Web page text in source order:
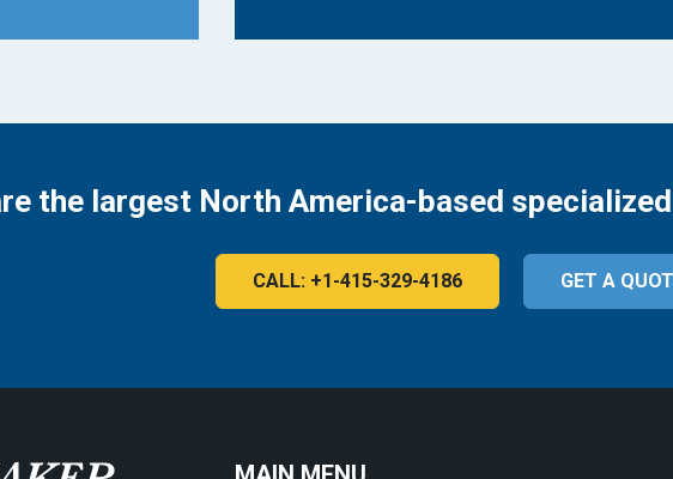
the largest North America-based
CALL: +1-415-329-4186 GET A